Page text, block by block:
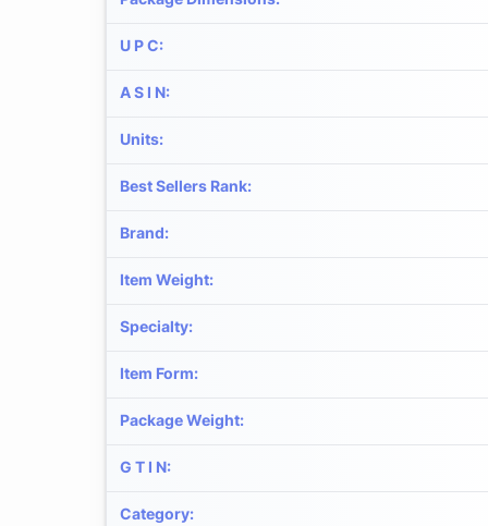
U P C:
A S I N:
Units:
Best Sellers Rank:
Brand:
Item Weight:
Specialty:
Item Form:
Package Weight:
G T I N:
Category: